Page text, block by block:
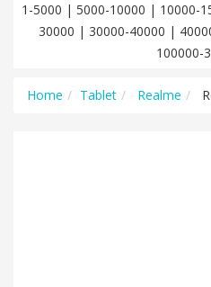
1-5000 | 5000-10000 | 10000-
30000 | 30000-40000 |
100000-
Home Tablet Realme